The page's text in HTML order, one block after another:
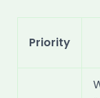
Priority